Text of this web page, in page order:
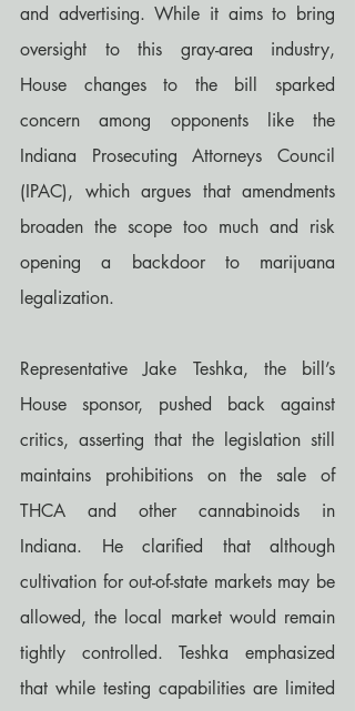
and advertising. While it aims to bring
oversight to this gray-area industry,
House changes to the bill sparked
concern among opponents like the
Indiana Prosecuting Attorneys Council
(IPAC), which argues that amendments
broaden the scope too much and risk
opening a backdoor to marijuana
legalization.
Representative Jake Teshka, the bill’s
House sponsor, pushed back against
critics, asserting that the legislation still
maintains prohibitions on the sale of
THCA and other cannabinoids in
Indiana. He clarified that although
cultivation for out-of-state markets may be
allowed, the local market would remain
tightly controlled. Teshka emphasized
that while testing capabilities are limited